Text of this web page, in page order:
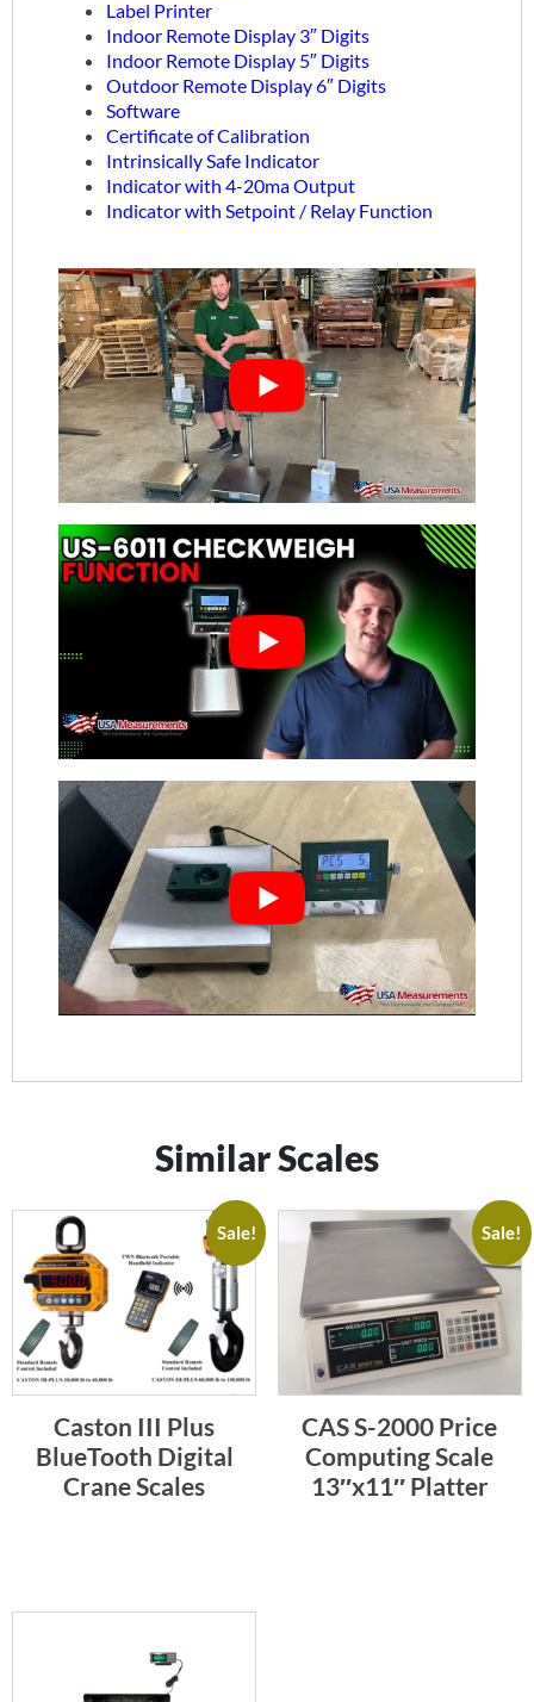
Label Printer
Indoor Remote Display 3″ Digits
Indoor Remote Display 5″ Digits
Outdoor Remote Display 6″ Digits
Software
Certificate of Calibration
Intrinsically Safe Indicator
Indicator with 4-20ma Output
Indicator with Setpoint / Relay Function
Similar Scales
Sale!
Caston III Plus
BlueTooth Digital
Crane Scales
Sale!
CAS S-2000 Price
Computing Scale
13″x11″ Platter